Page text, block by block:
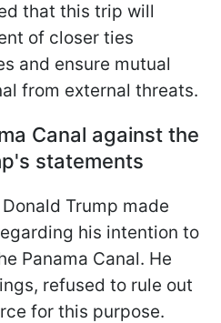
that this trip will
of closer ties
and ensure mutual
from external threats.
Canal against the
statements
Trump made
his intention to
Panama Canal. He
refused to rule out
for this purpose.